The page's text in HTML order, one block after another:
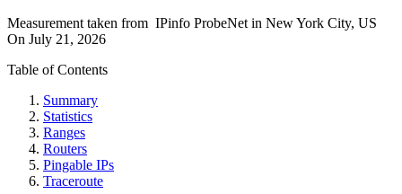
Measurement taken from IPinfo ProbeNet in New York City, US
On July 21, 2026
Table of Contents
Summary
Statistics
Ranges
Routers
Pingable IPs
Traceroute